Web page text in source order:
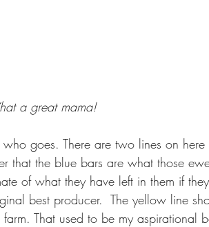
a great mama!
goes. There are two lines on here
that the blue bars are what those
of what they have left in them if
best producer.  The yellow line
That used to be my aspirational